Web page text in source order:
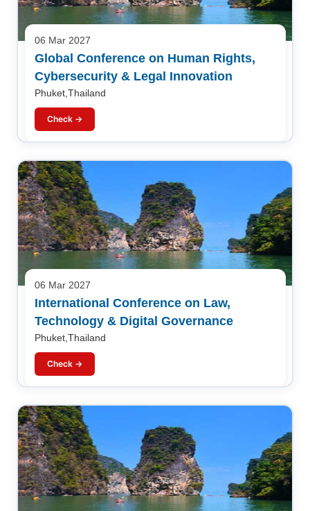
06 Mar 2027
Global Conference on Human Rights,
Cybersecurity & Legal Innovation
Phuket,Thailand
Check →
06 Mar 2027
International Conference on Law,
Technology & Digital Governance
Phuket,Thailand
Check →